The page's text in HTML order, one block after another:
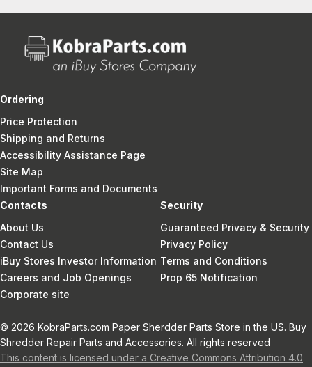
Ordering
Price Protection
Shipping and Returns
Accessibility Assistance Page
Site Map
Important Forms and Documents
Contacts
About Us
Contact Us
iBuy Stores Investor Information
Careers and Job Openings
Corporate site
Security
Guaranteed Privacy & Security
Privacy Policy
Terms and Conditions
Prop 65 Notification
© 2026 KobraParts.com Paper Sherdder Parts Store in the US. Buy
Shredder Repair Parts and Accessories. All rights reserved
This content is licensed under a Creative Commons Attribution 4.0